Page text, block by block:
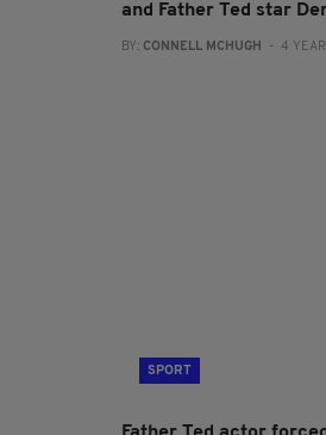
and Father Ted star
BY: CONNELL MCHUGH - 4
SPORT